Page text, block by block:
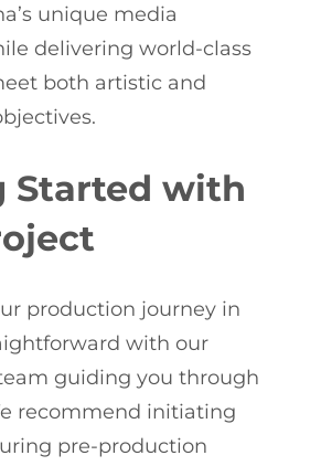
unique media
delivering world-class
both artistic and
Started with
production journey in
with our
guiding you through
recommend initiating
pre-production